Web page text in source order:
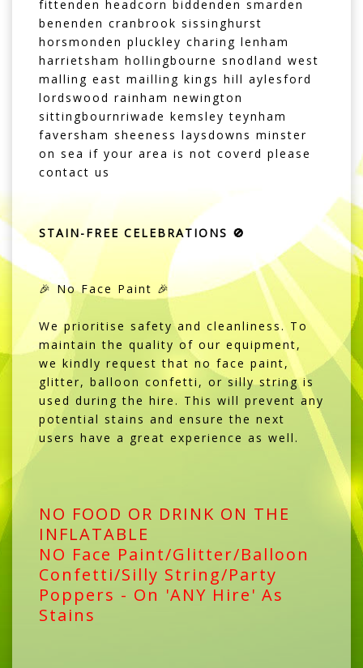
fittenden headcorn biddenden smarden
benenden cranbrook sissinghurst
horsmonden pluckley charing lenham
harrietsham hollingbourne snodland west
malling east mailling kings hill aylesford
lordswood rainham newington
sittingbournriwade kemsley teynham
faversham sheeness laysdowns minster
on sea if your area is not coverd please
contact us
STAIN-FREE CELEBRATIONS 🚫
🎉 No Face Paint 🎉
We prioritise safety and cleanliness. To
maintain the quality of our equipment,
we kindly request that no face paint,
glitter, balloon confetti, or silly string is
used during the hire. This will prevent any
potential stains and ensure the next
users have a great experience as well.
NO FOOD OR DRINK ON THE
INFLATABLE
NO Face Paint/Glitter/Balloon
Confetti/Silly String/Party
Poppers - On 'ANY Hire' As
Stains